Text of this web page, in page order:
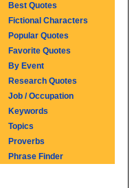
Best Quotes
Fictional Characters
Popular Quotes
Favorite Quotes
By Event
Research Quotes
Job / Occupation
Keywords
Topics
Proverbs
Phrase Finder